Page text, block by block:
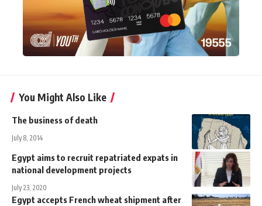
You Might Also Like
The business of death
July 8, 2014
Egypt aims to recruit repatriated expats in
national development projects
July 23, 2020
Egypt accepts French wheat shipment after